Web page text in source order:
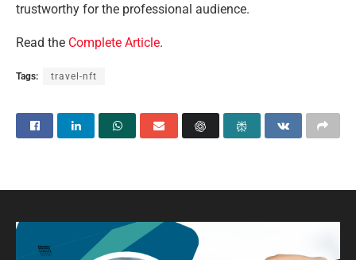
trustworthy for the professional audience.
Read the Complete Article.
Tags: travel-nft